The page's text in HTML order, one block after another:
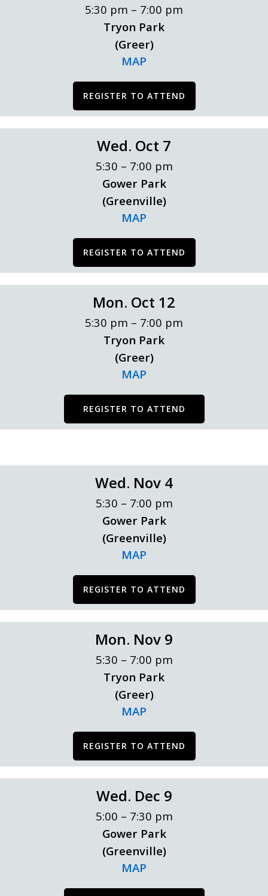
5:30 pm – 7:00 pm
Tryon Park
(Greer)
MAP
REGISTER TO ATTEND
Wed. Oct 7
5:30 – 7:00 pm
Gower Park
(Greenville)
MAP
REGISTER TO ATTEND
Mon. Oct 12
5:30 pm – 7:00 pm
Tryon Park
(Greer)
MAP
REGISTER TO ATTEND
Wed. Nov 4
5:30 – 7:00 pm
Gower Park
(Greenville)
MAP
REGISTER TO ATTEND
Mon. Nov 9
5:30 – 7:00 pm
Tryon Park
(Greer)
MAP
REGISTER TO ATTEND
Wed. Dec 9
5:00 – 7:30 pm
Gower Park
(Greenville)
MAP